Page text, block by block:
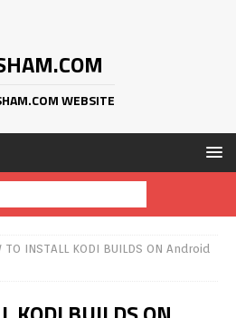
WEBSITE
TO INSTALL KODI BUILDS ON Android